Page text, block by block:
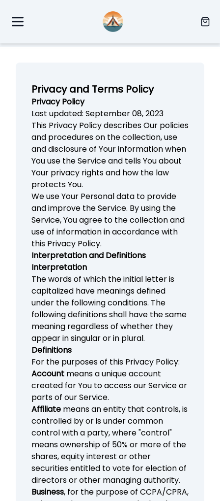
Privacy and Terms Policy
Privacy Policy
Last updated: September 08, 2023
This Privacy Policy describes Our policies
and procedures on the collection, use
and disclosure of Your information when
You use the Service and tells You about
Your privacy rights and how the law
protects You.
We use Your Personal data to provide
and improve the Service. By using the
Service, You agree to the collection and
use of information in accordance with
this Privacy Policy.
Interpretation and Definitions
Interpretation
The words of which the initial letter is
capitalized have meanings defined
under the following conditions. The
following definitions shall have the same
meaning regardless of whether they
appear in singular or in plural.
Definitions
For the purposes of this Privacy Policy:
Account means a unique account
created for You to access our Service or
parts of our Service.
Affiliate means an entity that controls, is
controlled by or is under common
control with a party, where "control"
means ownership of 50% or more of the
shares, equity interest or other
securities entitled to vote for election of
directors or other managing authority.
Business, for the purpose of CCPA/CPRA,